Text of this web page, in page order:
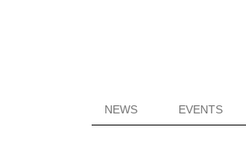
NEWS EVENTS